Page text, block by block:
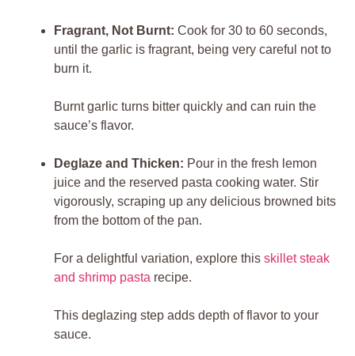
Fragrant, Not Burnt: Cook for 30 to 60 seconds,
until the garlic is fragrant, being very careful not to
burn it.
Burnt garlic turns bitter quickly and can ruin the
sauce’s flavor.
Deglaze and Thicken: Pour in the fresh lemon
juice and the reserved pasta cooking water. Stir
vigorously, scraping up any delicious browned bits
from the bottom of the pan.
For a delightful variation, explore this skillet steak
and shrimp pasta recipe.
This deglazing step adds depth of flavor to your
sauce.